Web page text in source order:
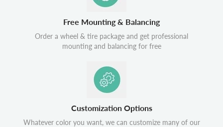
Free Mounting & Balancing
Order a wheel & tire package and get professional
mounting and balancing for free
Customization Options
Whatever color you want, we can customize many of our